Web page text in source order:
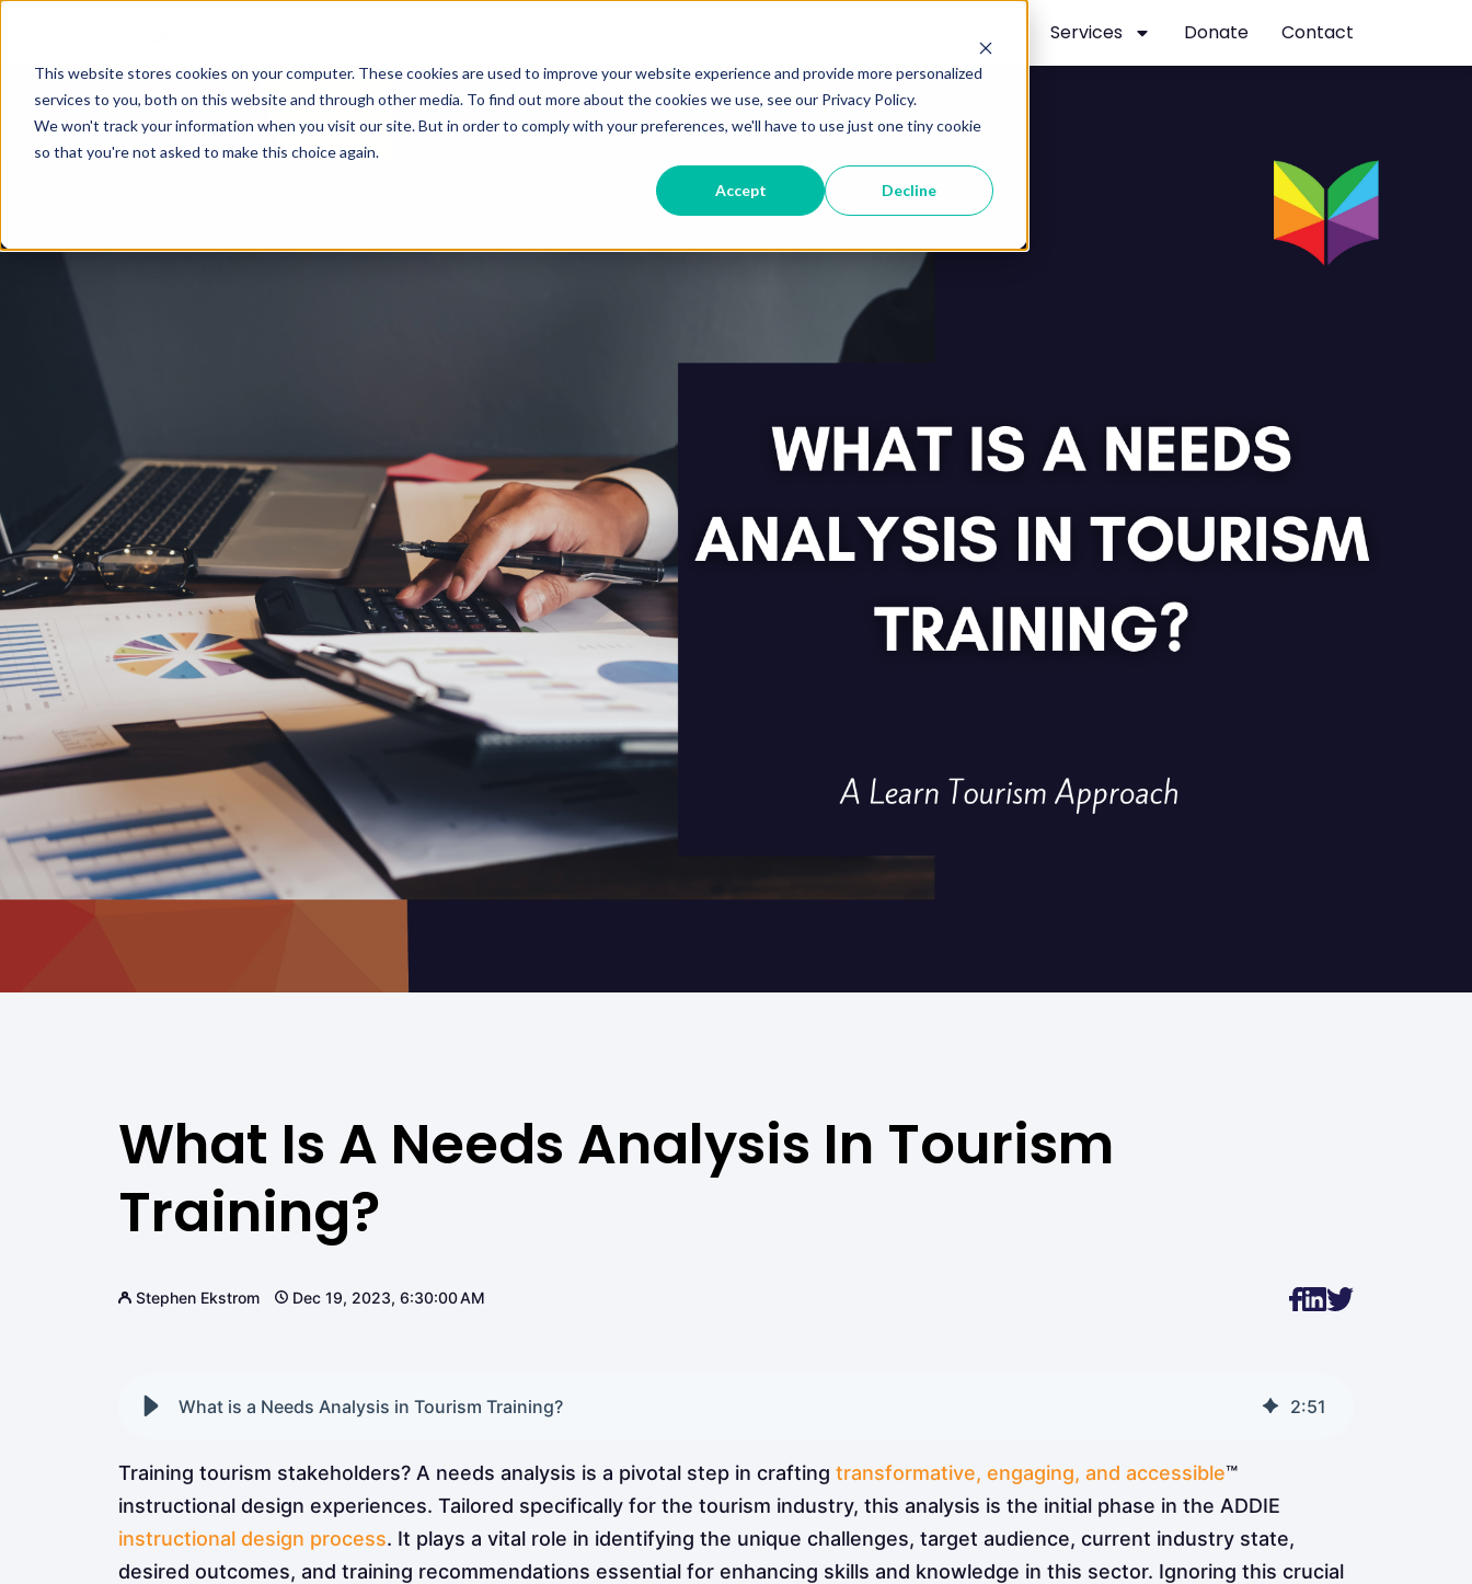
This website stores cookies on your computer. These cookies are used to improve your website experience and provide more personalized
services to you, both on this website and through other media. To find out more about the cookies we use, see our Privacy Policy.
We won't track your information when you visit our site. But in order to comply with your preferences, we'll have to use just one tiny cookie
so that you're not asked to make this choice again.
Accept Decline
Services Donate Contact
What Is A Needs Analysis In Tourism
Training?
Stephen Ekstrom Dec 19, 2023, 6:30:00 AM
What is a Needs Analysis in Tourism Training? 2:51
Training tourism stakeholders? A needs analysis is a pivotal step in crafting transformative, engaging, and accessible™
instructional design experiences. Tailored specifically for the tourism industry, this analysis is the initial phase in the ADDIE
instructional design process. It plays a vital role in identifying the unique challenges, target audience, current industry state,
desired outcomes, and training recommendations essential for enhancing skills and knowledge in this sector. Ignoring this crucial